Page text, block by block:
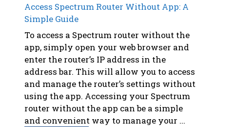
Access Spectrum Router Without App: A
Simple Guide
To access a Spectrum router without the
app, simply open your web browser and
enter the router’s IP address in the
address bar. This will allow you to access
and manage the router’s settings without
using the app. Accessing your Spectrum
router without the app can be a simple
and convenient way to manage your ...